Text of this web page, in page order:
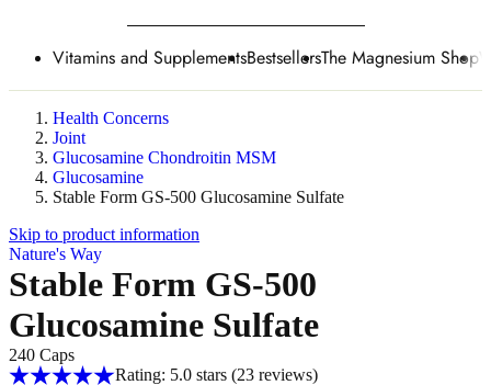
Vitamins and SupplementsBestsellersThe Magnesium Shop
Health Concerns
Joint
Glucosamine Chondroitin MSM
Glucosamine
Stable Form GS-500 Glucosamine Sulfate
Skip to product information
Nature's Way
Stable Form GS-500
Glucosamine Sulfate
240 Caps
Rating: 5.0 stars (23reviews)